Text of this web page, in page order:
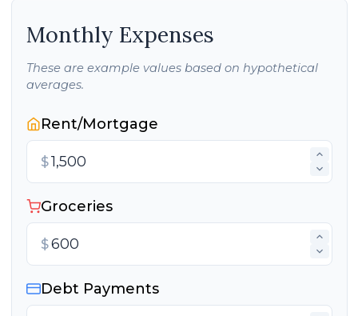
Monthly Expenses
These are example values based on hypothetical
averages.
Rent/Mortgage
$
Groceries
$
Debt Payments